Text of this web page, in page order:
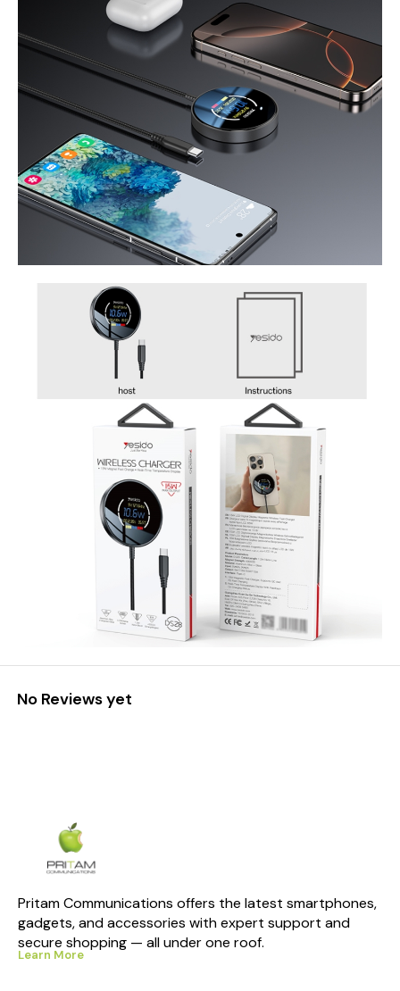
No Reviews yet
Pritam Communications offers the latest smartphones,
gadgets, and accessories with expert support and
secure shopping — all under one roof.
Learn More